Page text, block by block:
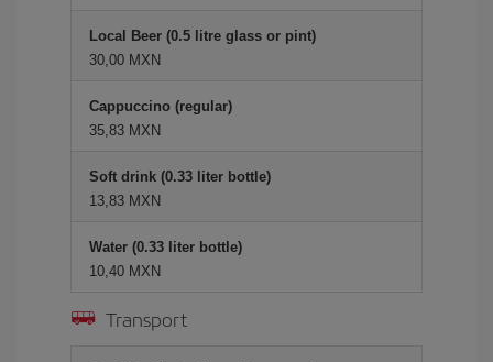
Local Beer (0.5 litre glass or pint)
30,00 MXN
Cappuccino (regular)
35,83 MXN
Soft drink (0.33 liter bottle)
13,83 MXN
Water (0.33 liter bottle)
10,40 MXN
Transport